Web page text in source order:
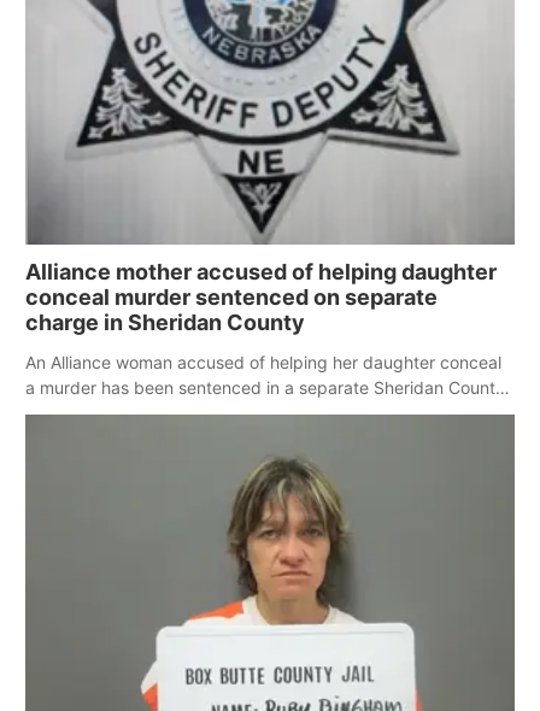
Platte Valley
River Country
Sandhills
Alliance mother accused of helping daughter
conceal murder sentenced on separate
charge in Sheridan County
An Alliance woman accused of helping her daughter conceal
a murder has been sentenced in a separate Sheridan County
case.